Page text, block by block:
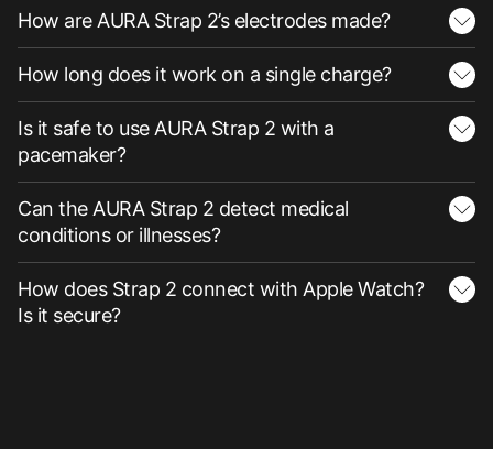
How are AURA Strap 2’s electrodes made?
How long does it work on a single charge?
Is it safe to use AURA Strap 2 with a
pacemaker?
Can the AURA Strap 2 detect medical
conditions or illnesses?
How does Strap 2 connect with Apple Watch?
Is it secure?